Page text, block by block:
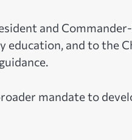
and
and to the
mandate to